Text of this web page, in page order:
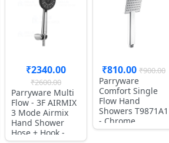
₹2340.00
₹2600.00
Parryware Multi
Flow - 3F AIRMIX
3 Mode Airmix
Hand Shower
Hose + Hook -
₹810.00 ₹900.00
Parryware
Comfort Single
Flow Hand
Showers T9871A1
- Chrome